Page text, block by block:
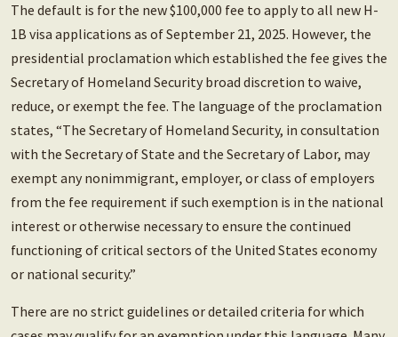
The default is for the new $100,000 fee to apply to all new H-
1B visa applications as of September 21, 2025. However, the
presidential proclamation which established the fee gives the
Secretary of Homeland Security broad discretion to waive,
reduce, or exempt the fee. The language of the proclamation
states, “The Secretary of Homeland Security, in consultation
with the Secretary of State and the Secretary of Labor, may
exempt any nonimmigrant, employer, or class of employers
from the fee requirement if such exemption is in the national
interest or otherwise necessary to ensure the continued
functioning of critical sectors of the United States economy
or national security.”
There are no strict guidelines or detailed criteria for which